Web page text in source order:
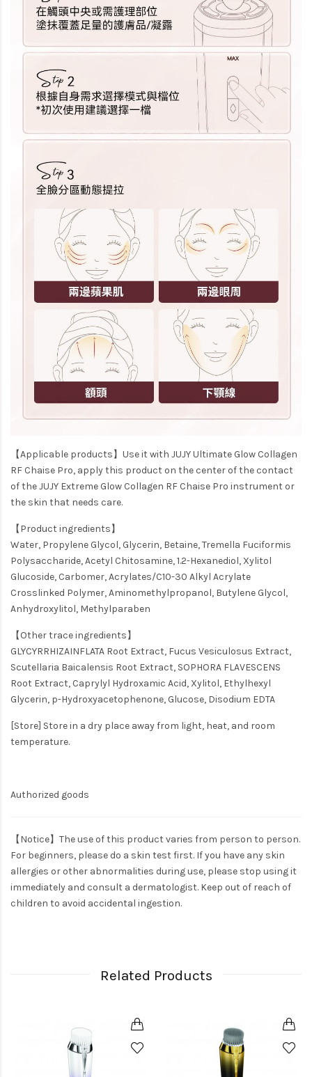
【Applicable products】Use it with JUJY Ultimate Glow Collagen
RF Chaise Pro, apply this product on the center of the contact
of the JUJY Extreme Glow Collagen RF Chaise Pro instrument or
the skin that needs care.
【Product ingredients】
Water, Propylene Glycol, Glycerin, Betaine, Tremella Fuciformis
Polysaccharide, Acetyl Chitosamine, 1.2-Hexanediol, Xylitol
Glucoside, Carbomer, Acrylates/C10-30 Alkyl Acrylate
Crosslinked Polymer, Aminomethylpropanol, Butylene Glycol,
Anhydroxylitol, Methylparaben
【Other trace ingredients】
GLYCYRRHIZAINFLATA Root Extract, Fucus Vesiculosus Extract,
Scutellaria Baicalensis Root Extract, SOPHORA FLAVESCENS
Root Extract, Caprylyl Hydroxamic Acid, Xylitol, Ethylhexyl
Glycerin, p-Hydroxyacetophenone, Glucose, Disodium EDTA
[Store] Store in a dry place away from light, heat, and room
temperature.
Authorized goods
【Notice】The use of this product varies from person to person.
For beginners, please do a skin test first. If you have any skin
allergies or other abnormalities during use, please stop using it
immediately and consult a dermatologist. Keep out of reach of
children to avoid accidental ingestion.
Related Products